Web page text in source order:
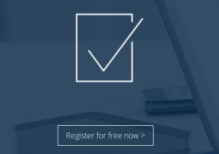
Register for free now >